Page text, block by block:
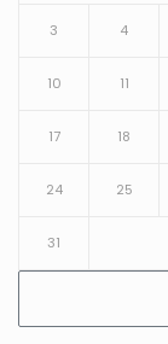
3 4
10 11
17 18
24 25
31